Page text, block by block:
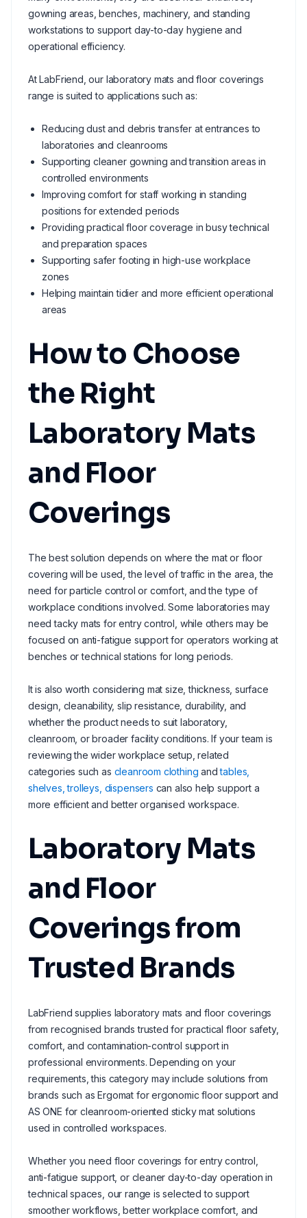
gowning areas, benches, machinery, and standing
workstations to support day-to-day hygiene and
operational efficiency.
At LabFriend, our laboratory mats and floor coverings
range is suited to applications such as:
Reducing dust and debris transfer at entrances to
laboratories and cleanrooms
Supporting cleaner gowning and transition areas in
controlled environments
Improving comfort for staff working in standing
positions for extended periods
Providing practical floor coverage in busy technical
and preparation spaces
Supporting safer footing in high-use workplace
zones
Helping maintain tidier and more efficient operational
areas
How to Choose
the Right
Laboratory Mats
and Floor
Coverings
The best solution depends on where the mat or floor
covering will be used, the level of traffic in the area, the
need for particle control or comfort, and the type of
workplace conditions involved. Some laboratories may
need tacky mats for entry control, while others may be
focused on anti-fatigue support for operators working at
benches or technical stations for long periods.
It is also worth considering mat size, thickness, surface
design, cleanability, slip resistance, durability, and
whether the product needs to suit laboratory,
cleanroom, or broader facility conditions. If your team is
reviewing the wider workplace setup, related
categories such as cleanroom clothing andtables,
shelves, trolleys, dispensers can also help support a
more efficient and better organised workspace.
Laboratory Mats
and Floor
Coverings from
Trusted Brands
LabFriend supplies laboratory mats and floor coverings
from recognised brands trusted for practical floor safety,
comfort, and contamination-control support in
professional environments. Depending on your
requirements, this category may include solutions from
brands such as Ergomat for ergonomic floor support and
AS ONE for cleanroom-oriented sticky mat solutions
used in controlled workspaces.
Whether you need floor coverings for entry control,
anti-fatigue support, or cleaner day-to-day operation in
technical spaces, our range is selected to support
smoother workflows, better workplace comfort, and